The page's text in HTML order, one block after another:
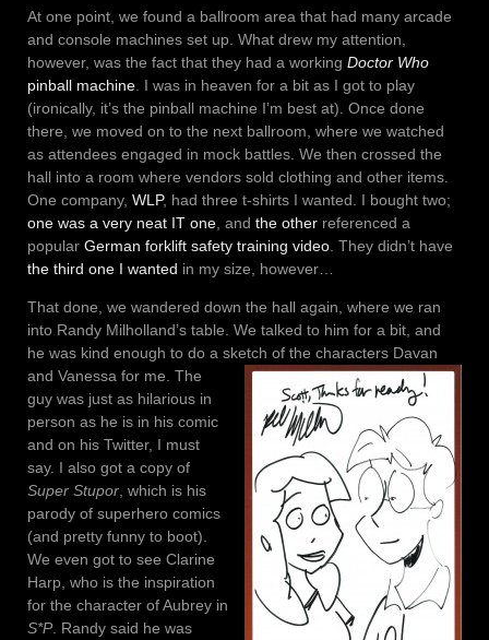
At one point, we found a ballroom area that had many arcade
and console machines set up. What drew my attention,
however, was the fact that they had a working Doctor Who
pinball machine . I was in heaven for a bit as I got to play
(ironically, it’s the pinball machine I’m best at). Once done
there, we moved on to the next ballroom, where we watched
as attendees engaged in mock battles. We then crossed the
hall into a room where vendors sold clothing and other items.
One company, WLP, had three t-shirts I wanted. I bought two;
one was a very neat IT one , and the other referenced a
popular German forklift safety training video . They didn’t have
the third one I wanted in my size, however…
That done, we wandered down the hall again, where we ran
into Randy Milholland’s table. We talked to him for a bit, and
he was kind enough to do a sketch of the characters Davan
and Vanessa for me. The
guy was just as hilarious in
person as he is in his comic
and on his Twitter, I must
say. I also got a copy of
Super Stupor , which is his
parody of superhero comics
(and pretty funny to boot).
We even got to see Clarine
Harp, who is the inspiration
for the character of Aubrey in
S*P. Randy said he was